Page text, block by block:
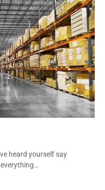
heard yourself say
everything…